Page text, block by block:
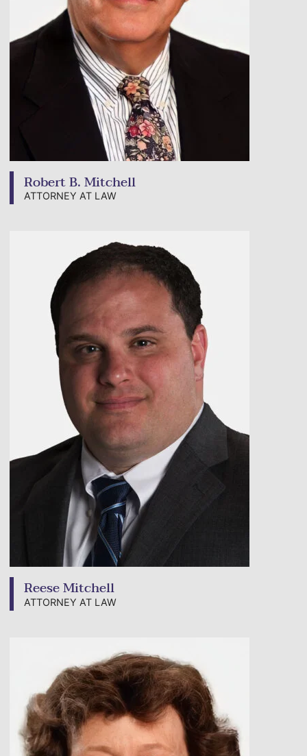
Robert B. Mitchell
ATTORNEY AT LAW
Reese Mitchell
ATTORNEY AT LAW